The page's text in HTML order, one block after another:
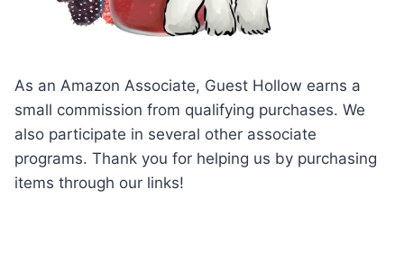
As an Amazon Associate, Guest Hollow earns a
small commission from qualifying purchases. We
also participate in several other associate
programs. Thank you for helping us by purchasing
items through our links!